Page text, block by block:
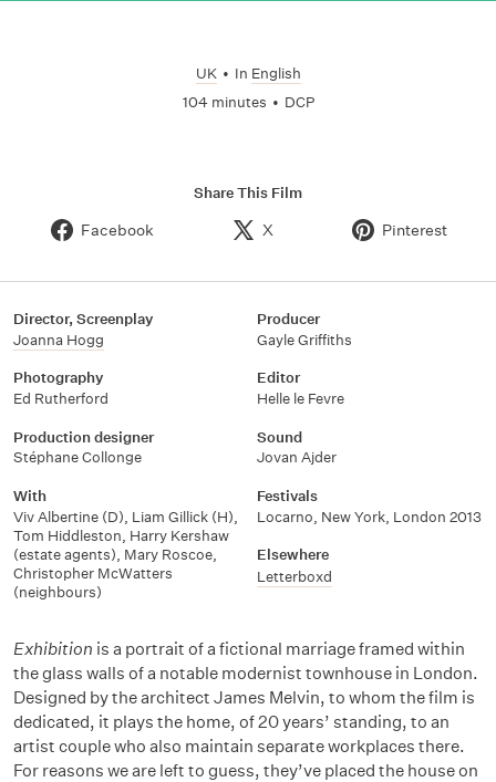
UK • In English
104 minutes • DCP
Share This Film
Facebook X Pinterest
Director, Screenplay
Joanna Hogg
Producer
Gayle Griffiths
Photography
Ed Rutherford
Editor
Helle le Fevre
Production designer
Stéphane Collonge
Sound
Jovan Ajder
With
Viv Albertine (D), Liam Gillick (H),
Tom Hiddleston, Harry Kershaw
(estate agents), Mary Roscoe,
Christopher McWatters
(neighbours)
Festivals
Locarno, New York, London 2013
Elsewhere
Letterboxd
Exhibition is a portrait of a fictional marriage framed within
the glass walls of a notable modernist townhouse in London.
Designed by the architect James Melvin, to whom the film is
dedicated, it plays the home, of 20 years’ standing, to an
artist couple who also maintain separate workplaces there.
For reasons we are left to guess, they’ve placed the house on